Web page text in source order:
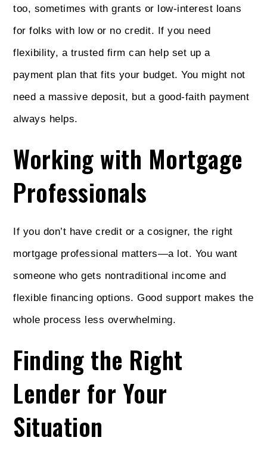
too, sometimes with grants or low-interest loans
for folks with low or no credit. If you need
flexibility, a trusted firm can help set up a
payment plan that fits your budget. You might not
need a massive deposit, but a good-faith payment
always helps.
Working with Mortgage
Professionals
If you don’t have credit or a cosigner, the right
mortgage professional matters—a lot. You want
someone who gets nontraditional income and
flexible financing options. Good support makes the
whole process less overwhelming.
Finding the Right
Lender for Your
Situation